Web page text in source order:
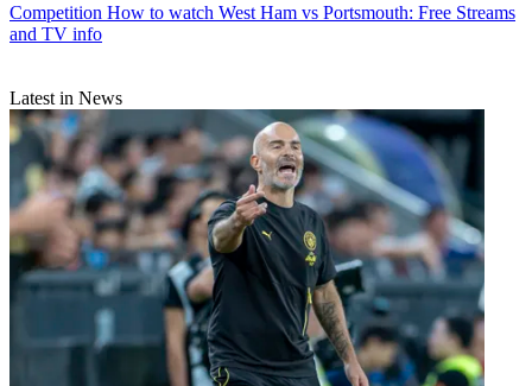
Competition How to watch West Ham vs Portsmouth: Free Streams
and TV info
Latest in News